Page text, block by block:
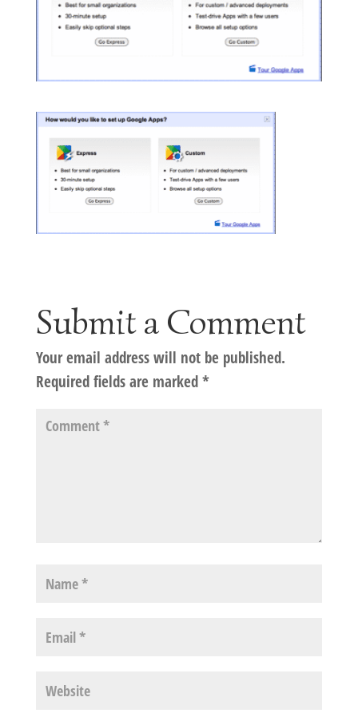
Submit a Comment
Your email address will not be published.
Required fields are marked*